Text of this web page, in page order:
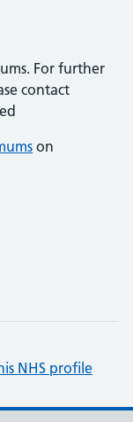
For further
contact
on
NHS profile